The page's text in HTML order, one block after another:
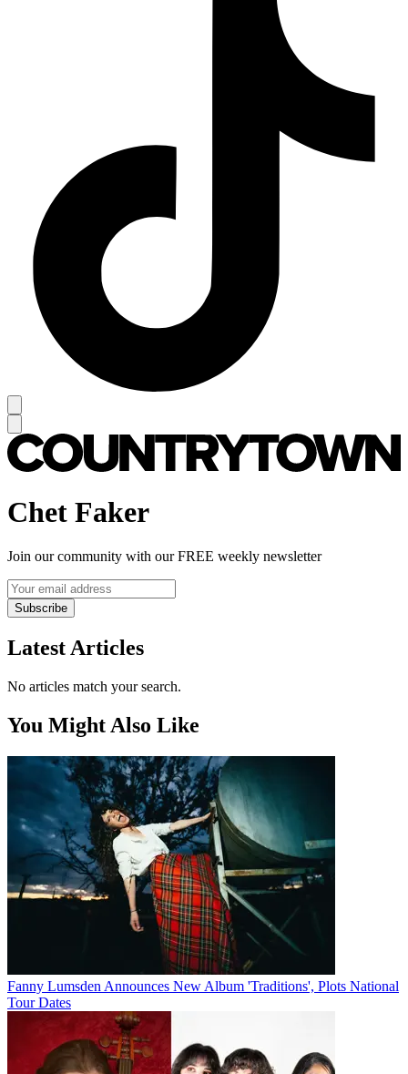
Chet Faker
Join our community with our FREE weekly newsletter
Subscribe
Latest Articles
No articles match your search.
You Might Also Like
Fanny Lumsden Announces New Album 'Traditions', Plots National
Tour Dates